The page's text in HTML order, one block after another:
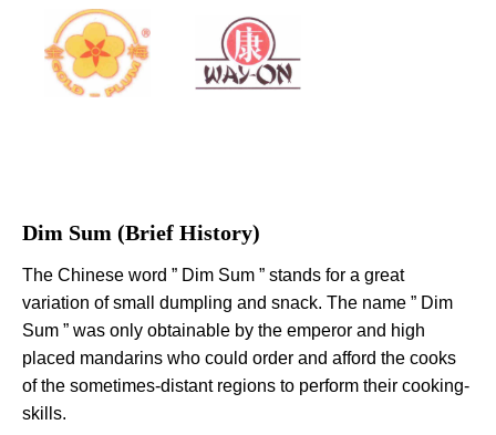
Dim Sum (Brief History)
The Chinese word ” Dim Sum ” stands for a great
variation of small dumpling and snack. The name ” Dim
Sum ” was only obtainable by the emperor and high
placed mandarins who could order and afford the cooks
of the sometimes-distant regions to perform their cooking-
skills.